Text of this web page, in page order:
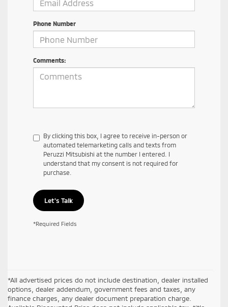
Phone Number
Comments:
By clicking this box, I agree to receive in-person or
automated telemarketing calls and texts from
Peruzzi Mitsubishi at the number I entered. I
understand that my consent is not required for
purchase.
Let's Talk
*Required Fields
*All advertised prices do not include destination, dealer installed
options, dealer addendum, government fees and taxes, any
finance charges, any dealer document preparation charge.